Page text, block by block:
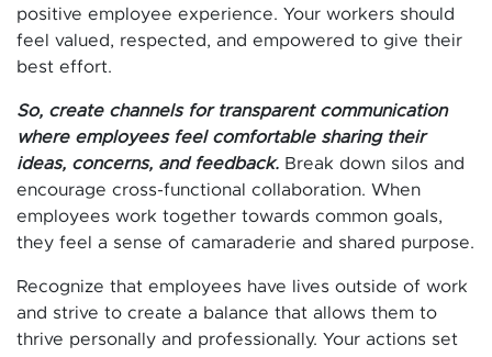
positive employee experience. Your workers should
feel valued, respected, and empowered to give their
best effort.
So, create channels for transparent communication
where employees feel comfortable sharing their
ideas, concerns, and feedback. Break down silos and
encourage cross-functional collaboration. When
employees work together towards common goals,
they feel a sense of camaraderie and shared purpose.
Recognize that employees have lives outside of work
and strive to create a balance that allows them to
thrive personally and professionally. Your actions set